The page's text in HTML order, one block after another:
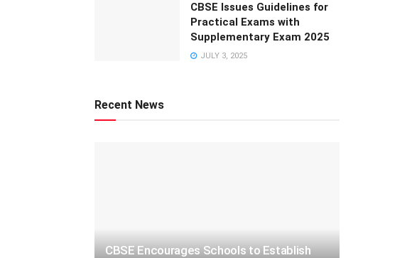
CBSE Issues Guidelines for
Practical Exams with
Supplementary Exam 2025
JULY 3, 2025
Recent News
CBSE Encourages Schools to Establish